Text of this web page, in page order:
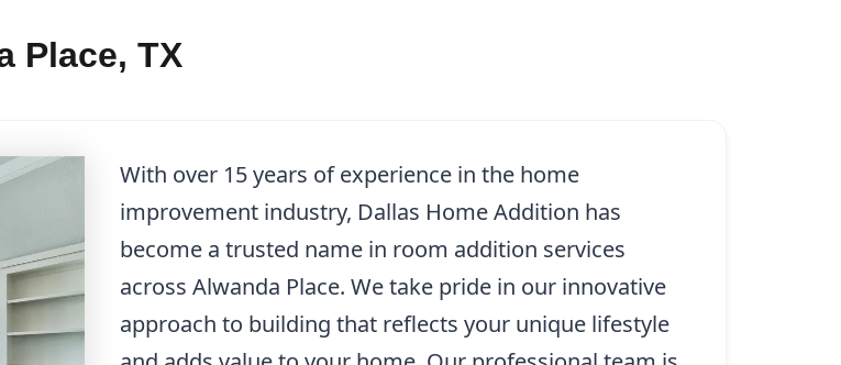
Place, TX
With over 15 years of experience in the home
improvement industry, Dallas Home Addition has
become a trusted name in room addition services
across Alwanda Place. We take pride in our innovative
approach to building that reflects your unique lifestyle